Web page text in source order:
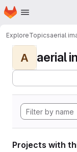
Skip to main content
Homepage
ExploreTopicsaerial
A aerial
Projects with